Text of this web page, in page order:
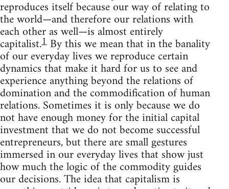
reproduces itself because our way of relating to
the world—and therefore our relations with
each other as well—is almost entirely
capitalist.1 By this we mean that in the banality
of our everyday lives we reproduce certain
dynamics that make it hard for us to see and
experience anything beyond the relations of
domination and the commodification of human
relations. Sometimes it is only because we do
not have enough money for the initial capital
investment that we do not become successful
entrepreneurs, but there are small gestures
immersed in our everyday lives that show just
how much the logic of the commodity guides
our decisions. The idea that capitalism is